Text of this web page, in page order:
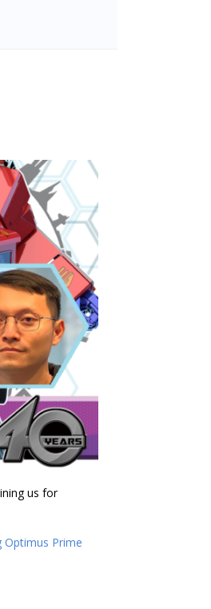
us for
Prime